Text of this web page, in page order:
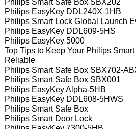
Philips Smart Safe Box SBX202
Philips EasyKey DDL240X-1HB
Philips Smart Lock Global Launch
Philips EasyKey DDL609-5HS
Philips EasyKey 5000
Top Tips to Keep Your Philips
Reliable
Philips Smart Safe Box SBX702-
Philips Smart Safe Box SBX001
Philips EasyKey Alpha-5HB
Philips EasyKey DDL608-5HWS
Philips Smart Safe Box
Philips Smart Door Lock